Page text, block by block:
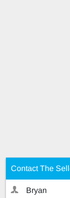
Contact The
Bryan